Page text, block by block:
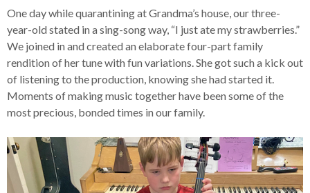
One day while quarantining at Grandma’s house, our three-
year-old stated in a sing-song way, “I just ate my strawberries.”
We joined in and created an elaborate four-part family
rendition of her tune with fun variations. She got such a kick out
of listening to the production, knowing she had started it.
Moments of making music together have been some of the
most precious, bonded times in our family.